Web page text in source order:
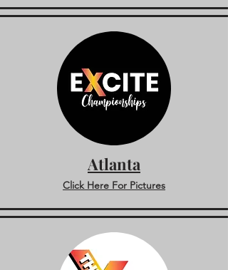
Atlanta
Click Here For Pictures